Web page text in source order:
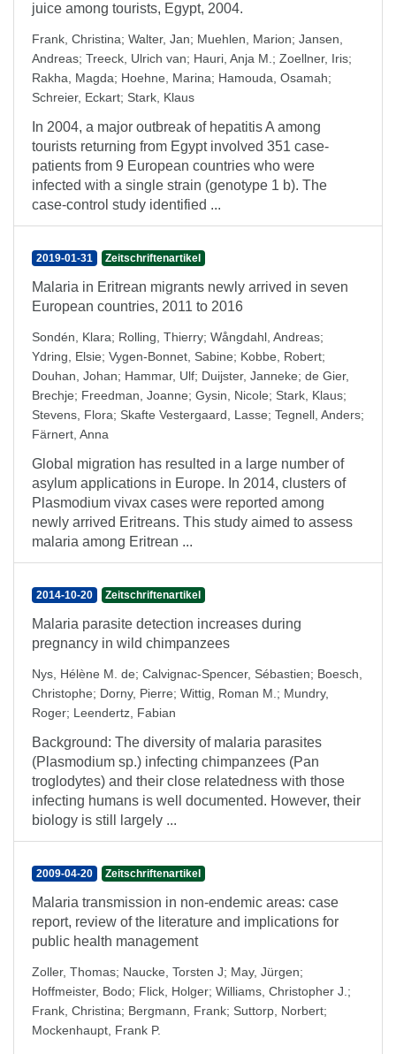
juice among tourists, Egypt, 2004.
Frank, Christina; Walter, Jan; Muehlen, Marion; Jansen,
Andreas; Treeck, Ulrich van; Hauri, Anja M. ; Zoellner, Iris;
Rakha, Magda; Hoehne, Marina; Hamouda, Osamah;
Schreier, Eckart; Stark, Klaus
In 2004, a major outbreak of hepatitis A among
tourists returning from Egypt involved 351 case-
patients from 9 European countries who were
infected with a single strain (genotype 1 b). The
case-control study identified ...
2019-01-31 Zeitschriftenartikel
Malaria in Eritrean migrants newly arrived in seven
European countries, 2011 to 2016
Sondén, Klara; Rolling, Thierry; Wångdahl, Andreas;
Ydring, Elsie; Vygen-Bonnet, Sabine; Kobbe, Robert;
Douhan, Johan; Hammar, Ulf; Duijster, Janneke; de Gier,
Brechje; Freedman, Joanne; Gysin, Nicole; Stark, Klaus;
Stevens, Flora; Skafte Vestergaard, Lasse; Tegnell, Anders;
Färnert, Anna
Global migration has resulted in a large number of
asylum applications in Europe. In 2014, clusters of
Plasmodium vivax cases were reported among
newly arrived Eritreans. This study aimed to assess
malaria among Eritrean ...
2014-10-20 Zeitschriftenartikel
Malaria parasite detection increases during
pregnancy in wild chimpanzees
Nys, Hélène M. de; Calvignac-Spencer, Sébastien; Boesch,
Christophe; Dorny, Pierre; Wittig, Roman M. ; Mundry,
Roger; Leendertz, Fabian
Background: The diversity of malaria parasites
(Plasmodium sp.) infecting chimpanzees (Pan
troglodytes) and their close relatedness with those
infecting humans is well documented. However, their
biology is still largely ...
2009-04-20 Zeitschriftenartikel
Malaria transmission in non-endemic areas: case
report, review of the literature and implications for
public health management
Zoller, Thomas; Naucke, Torsten J; May, Jürgen;
Hoffmeister, Bodo; Flick, Holger; Williams, Christopher J. ;
Frank, Christina; Bergmann, Frank; Suttorp, Norbert;
Mockenhaupt, Frank P.